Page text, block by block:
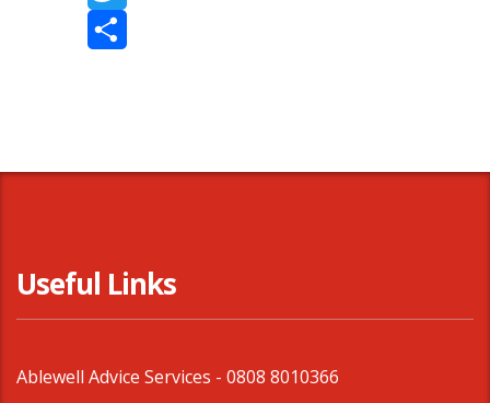
Twitter
Share
Useful Links
Ablewell Advice Services - 0808 8010366